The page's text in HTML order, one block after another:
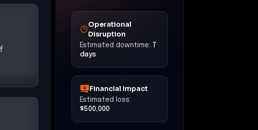
Operational
Disruption
Estimated downtime: 7
days
Financial Impact
Estimated loss:
$500,000